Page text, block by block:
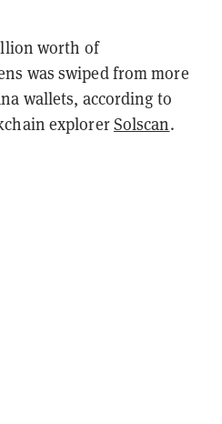
worth of
was swiped from more
wallets, according to
explorerSolscan.